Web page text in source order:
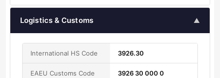
Logistics & Customs ▲
International HS Code 3926.30
EAEU Customs Code
3926 30 000 0